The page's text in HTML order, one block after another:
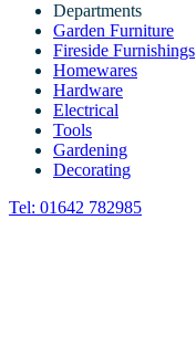
Departments
Garden Furniture
Fireside Furnishings
Homewares
Hardware
Electrical
Tools
Gardening
Decorating
Tel: 01642 782985